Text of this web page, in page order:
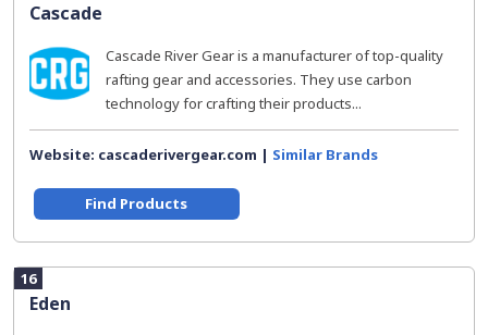
Cascade
Cascade River Gear is a manufacturer of top-quality
rafting gear and accessories. They use carbon
technology for crafting their products...
Website: cascaderivergear.com | Similar Brands
Find Products
16
Eden